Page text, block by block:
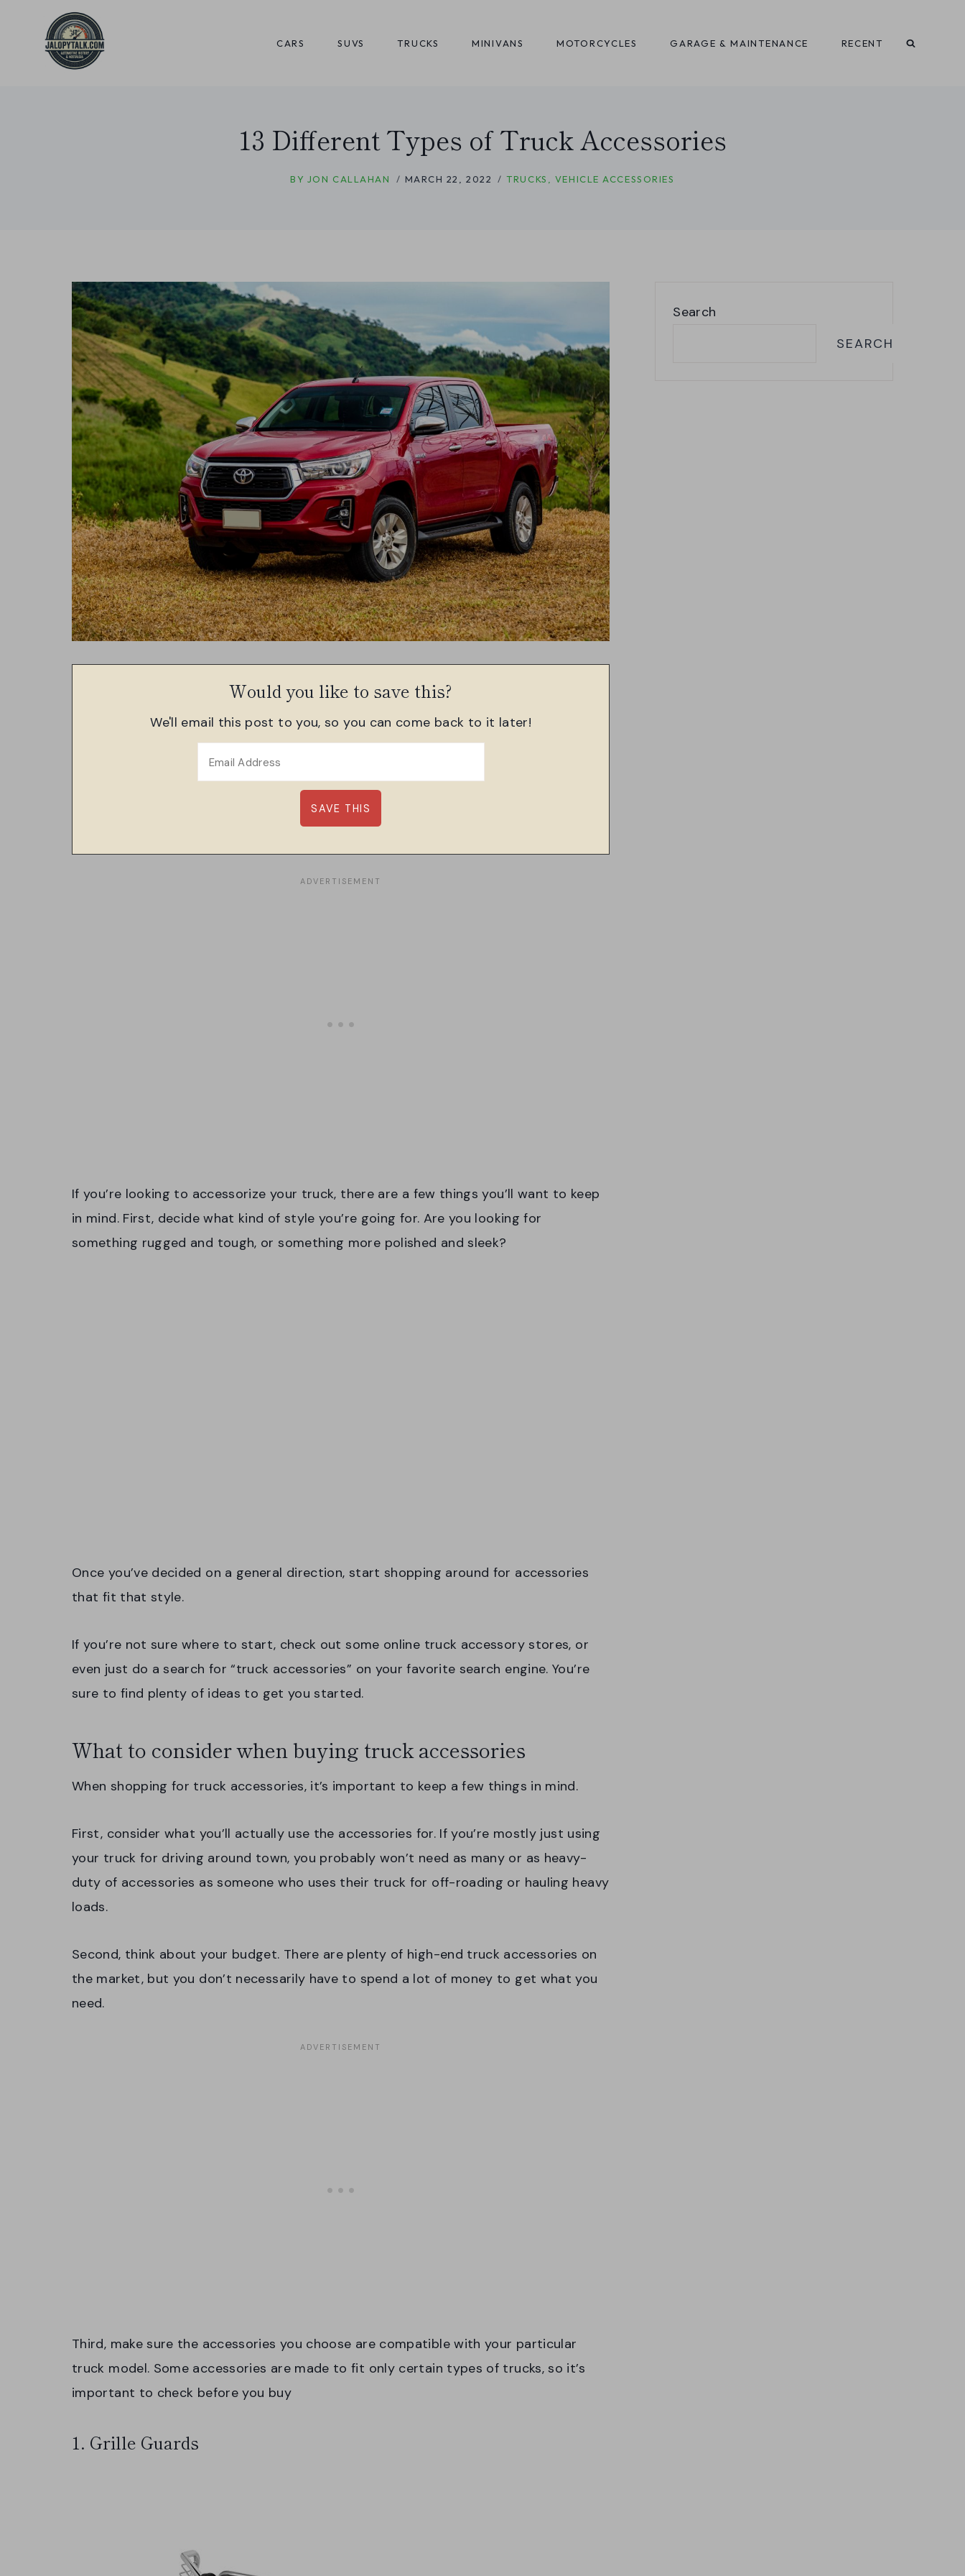
content
CARS SUVS TRUCKS MINIVANS MOTORCYCLES GARAGE & MAINTENANCE RECENT
13 Different Types of Truck Accessories
BY JON CALLAHAN MARCH 22, 2022 TRUCKS VEHICLE ACCESSORIES
Would you like to save this?
We'll email this post to you, so you can come back to it later!
If you’re looking to accessorize your truck, there are a few things you’ll want to keep
in mind. First, decide what kind of style you’re going for. Are you looking for
something rugged and tough, or something more polished and sleek?
Once you’ve decided on a general direction, start shopping around for accessories
that fit that style.
If you’re not sure where to start, check out some online truck accessory stores, or
even just do a search for “truck accessories” on your favorite search engine. You’re
sure to find plenty of ideas to get you started.
What to consider when buying truck accessories
When shopping for truck accessories, it’s important to keep a few things in mind.
First, consider what you’ll actually use the accessories for. If you’re mostly just using
your truck for driving around town, you probably won’t need as many or as heavy-
duty of accessories as someone who uses their truck for off-roading or hauling heavy
loads.
Second, think about your budget. There are plenty of high-end truck accessories on
the market, but you don’t necessarily have to spend a lot of money to get what you
need.
Third, make sure the accessories you choose are compatible with your particular
truck model. Some accessories are made to fit only certain types of trucks, so it’s
important to check before you buy
1. Grille Guards
Search
SEARCH